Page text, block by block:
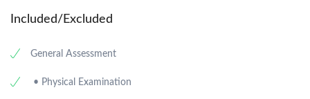
Included/Excluded
General Assessment
• Physical Examination